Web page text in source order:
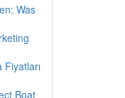
Was
Boat